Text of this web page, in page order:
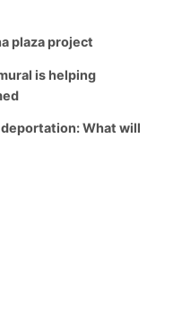
plaza project
is helping
What will